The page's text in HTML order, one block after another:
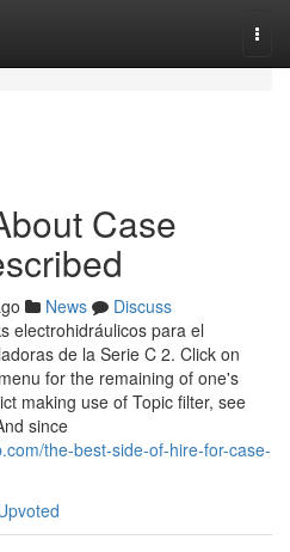
Case
News
Discuss
electrohidráulicos para el
de la Serie C 2. Click on
for the remaining of one's
making use of Topic filter, see
since
the-best-side-of-hire-for-case-